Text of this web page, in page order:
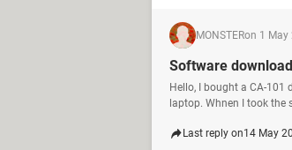
MONSTERon 1 May
Software
Hello, I bought a CA-
laptop. Whnen I took the
Last reply on14 May